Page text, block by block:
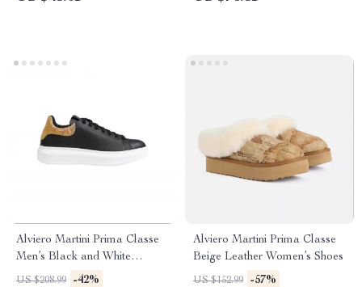
Alviero Martini Prima Classe
Men’s Black and White
Leather Shoes
US $208.99 -42%
Alviero Martini Prima Classe
Beige Leather Women’s Shoes
US $152.99 -57%